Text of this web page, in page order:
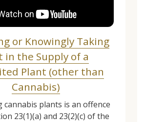
or Knowingly Taking
in the Supply of a
Plant (other than
Cannabis)
cannabis plants is an offence
23(1)(a) and 23(2)(c) of the